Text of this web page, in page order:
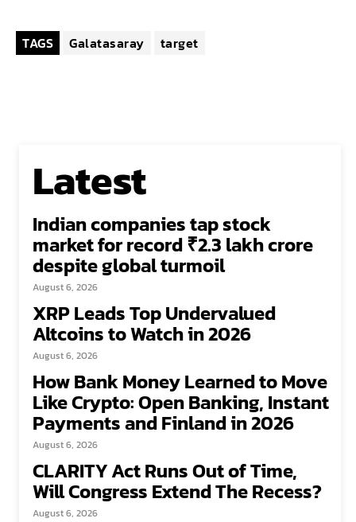
TAGS Galatasaray target
Latest
Indian companies tap stock
market for record ₹2.3 lakh crore
despite global turmoil
August 6, 2026
XRP Leads Top Undervalued
Altcoins to Watch in 2026
August 6, 2026
How Bank Money Learned to Move
Like Crypto: Open Banking, Instant
Payments and Finland in 2026
August 6, 2026
CLARITY Act Runs Out of Time,
Will Congress Extend The Recess?
August 6, 2026